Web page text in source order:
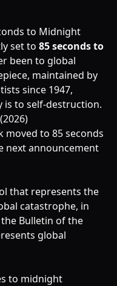
to Midnight
set to 85 seconds to
been to global
maintained by
since 1947,
is to self-destruction.
moved to 85 seconds
next announcement
that represents the
catastrophe, in
Bulletin of the
global
to midnight